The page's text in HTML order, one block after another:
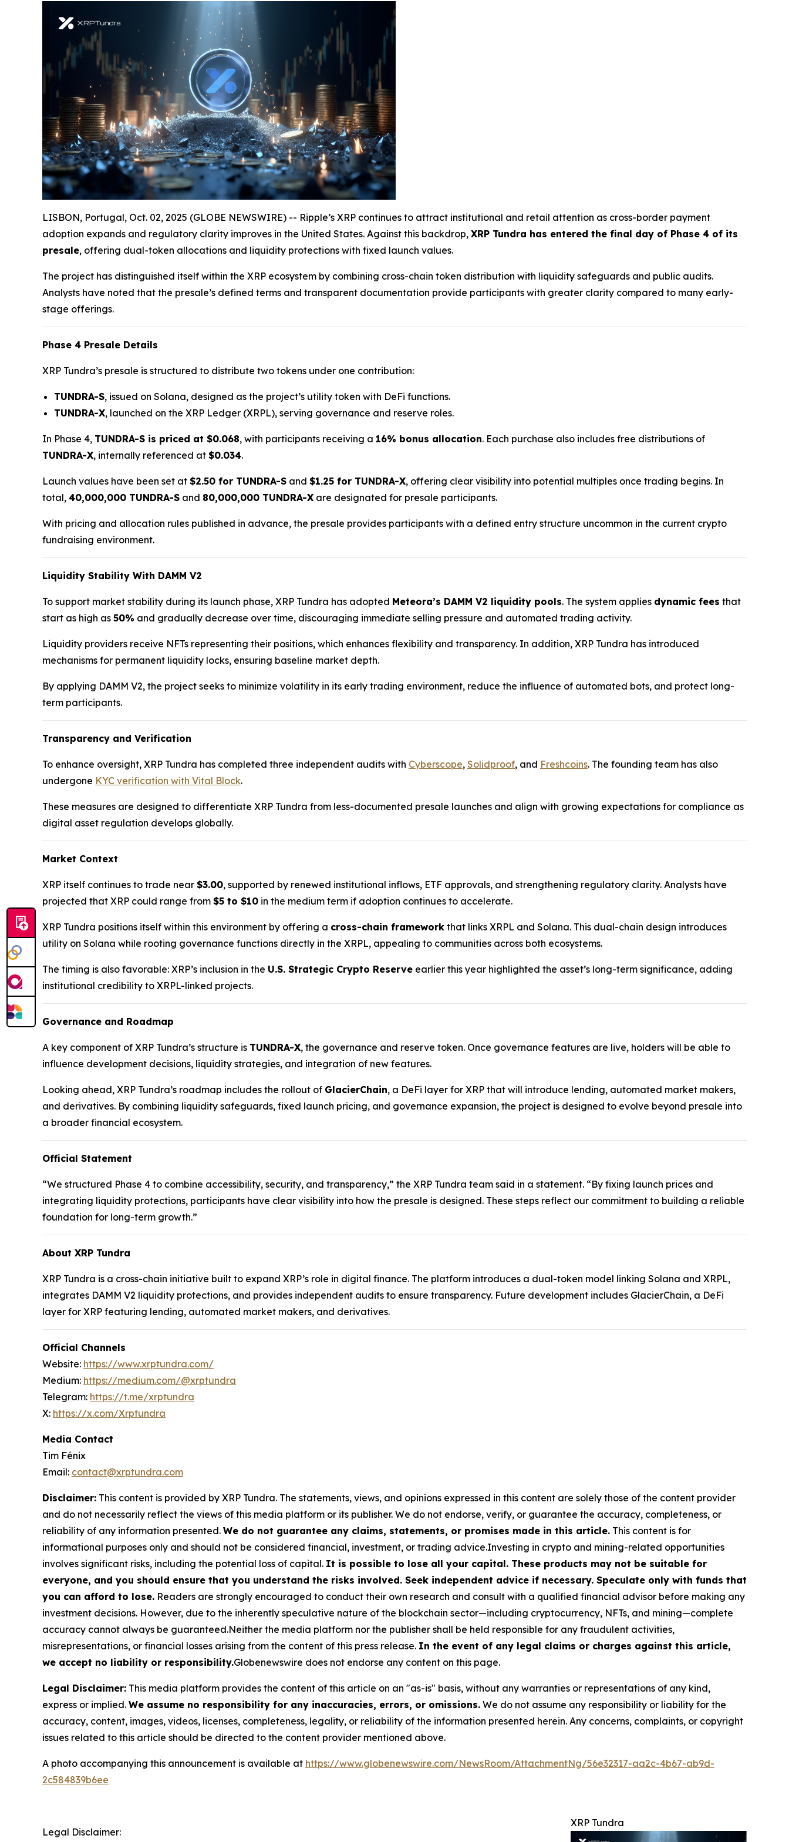
LISBON, Portugal, Oct. 02, 2025 (GLOBE NEWSWIRE) -- Ripple’s XRP continues to attract institutional and retail attention as cross-border payment
adoption expands and regulatory clarity improves in the United States. Against this backdrop, XRP Tundra has entered the final day of Phase 4 of its
presale, offering dual-token allocations and liquidity protections with fixed launch values.
The project has distinguished itself within the XRP ecosystem by combining cross-chain token distribution with liquidity safeguards and public audits.
Analysts have noted that the presale’s defined terms and transparent documentation provide participants with greater clarity compared to many early-
stage offerings.
Phase 4 Presale Details
XRP Tundra’s presale is structured to distribute two tokens under one contribution:
TUNDRA-S, issued on Solana, designed as the project’s utility token with DeFi functions.
TUNDRA-X, launched on the XRP Ledger (XRPL), serving governance and reserve roles.
In Phase 4, TUNDRA-S is priced at $0.068, with participants receiving a 16% bonus allocation. Each purchase also includes free distributions of
TUNDRA-X, internally referenced at $0.034.
Launch values have been set at $2.50 for TUNDRA-S and $1.25 for TUNDRA-X, offering clear visibility into potential multiples once trading begins. In
total, 40,000,000 TUNDRA-S and 80,000,000 TUNDRA-X are designated for presale participants.
With pricing and allocation rules published in advance, the presale provides participants with a defined entry structure uncommon in the current crypto
fundraising environment.
Liquidity Stability With DAMM V2
To support market stability during its launch phase, XRP Tundra has adopted Meteora’s DAMM V2 liquidity pools. The system applies dynamic fees that
start as high as 50% and gradually decrease over time, discouraging immediate selling pressure and automated trading activity.
Liquidity providers receive NFTs representing their positions, which enhances flexibility and transparency. In addition, XRP Tundra has introduced
mechanisms for permanent liquidity locks, ensuring baseline market depth.
By applying DAMM V2, the project seeks to minimize volatility in its early trading environment, reduce the influence of automated bots, and protect long-
term participants.
Transparency and Verification
To enhance oversight, XRP Tundra has completed three independent audits with Cyberscope, Solidproof, and Freshcoins. The founding team has also
undergone KYC verification with Vital Block.
These measures are designed to differentiate XRP Tundra from less-documented presale launches and align with growing expectations for compliance as
digital asset regulation develops globally.
Market Context
XRP itself continues to trade near $3.00, supported by renewed institutional inflows, ETF approvals, and strengthening regulatory clarity. Analysts have
projected that XRP could range from $5 to $10 in the medium term if adoption continues to accelerate.
XRP Tundra positions itself within this environment by offering a cross-chain framework that links XRPL and Solana. This dual-chain design introduces
utility on Solana while rooting governance functions directly in the XRPL, appealing to communities across both ecosystems.
The timing is also favorable: XRP’s inclusion in the U.S. Strategic Crypto Reserve earlier this year highlighted the asset’s long-term significance, adding
institutional credibility to XRPL-linked projects.
Governance and Roadmap
A key component of XRP Tundra’s structure is TUNDRA-X, the governance and reserve token. Once governance features are live, holders will be able to
influence development decisions, liquidity strategies, and integration of new features.
Looking ahead, XRP Tundra’s roadmap includes the rollout of GlacierChain, a DeFi layer for XRP that will introduce lending, automated market makers,
and derivatives. By combining liquidity safeguards, fixed launch pricing, and governance expansion, the project is designed to evolve beyond presale into
a broader financial ecosystem.
Official Statement
“We structured Phase 4 to combine accessibility, security, and transparency,” the XRP Tundra team said in a statement. “By fixing launch prices and
integrating liquidity protections, participants have clear visibility into how the presale is designed. These steps reflect our commitment to building a reliable
foundation for long-term growth.”
About XRP Tundra
XRP Tundra is a cross-chain initiative built to expand XRP’s role in digital finance. The platform introduces a dual-token model linking Solana and XRPL,
integrates DAMM V2 liquidity protections, and provides independent audits to ensure transparency. Future development includes GlacierChain, a DeFi
layer for XRP featuring lending, automated market makers, and derivatives.
Official Channels
Website: https://www.xrptundra.com/
Medium: https://medium.com/@xrptundra
Telegram: https://t.me/xrptundra
X: https://x.com/Xrptundra
Media Contact
Tim Fénix
Email: contact@xrptundra.com
Disclaimer: This content is provided by XRP Tundra. The statements, views, and opinions expressed in this content are solely those of the content provider
and do not necessarily reflect the views of this media platform or its publisher. We do not endorse, verify, or guarantee the accuracy, completeness, or
reliability of any information presented. We do not guarantee any claims, statements, or promises made in this article. This content is for
informational purposes only and should not be considered financial, investment, or trading advice.Investing in crypto and mining-related opportunities
involves significant risks, including the potential loss of capital. It is possible to lose all your capital. These products may not be suitable for
everyone, and you should ensure that you understand the risks involved. Seek independent advice if necessary. Speculate only with funds that
you can afford to lose. Readers are strongly encouraged to conduct their own research and consult with a qualified financial advisor before making any
investment decisions. However, due to the inherently speculative nature of the blockchain sector—including cryptocurrency, NFTs, and mining—complete
accuracy cannot always be guaranteed.Neither the media platform nor the publisher shall be held responsible for any fraudulent activities,
misrepresentations, or financial losses arising from the content of this press release. In the event of any legal claims or charges against this article,
we accept no liability or responsibility.Globenewswire does not endorse any content on this page.
Legal Disclaimer: This media platform provides the content of this article on an "as-is" basis, without any warranties or representations of any kind,
express or implied. We assume no responsibility for any inaccuracies, errors, or omissions. We do not assume any responsibility or liability for the
accuracy, content, images, videos, licenses, completeness, legality, or reliability of the information presented herein. Any concerns, complaints, or copyright
issues related to this article should be directed to the content provider mentioned above.
A photo accompanying this announcement is available at https://www.globenewswire.com/NewsRoom/AttachmentNg/56e32317-aa2c-4b67-ab9d-
2c584839b6ee
XRP Tundra
Legal Disclaimer: